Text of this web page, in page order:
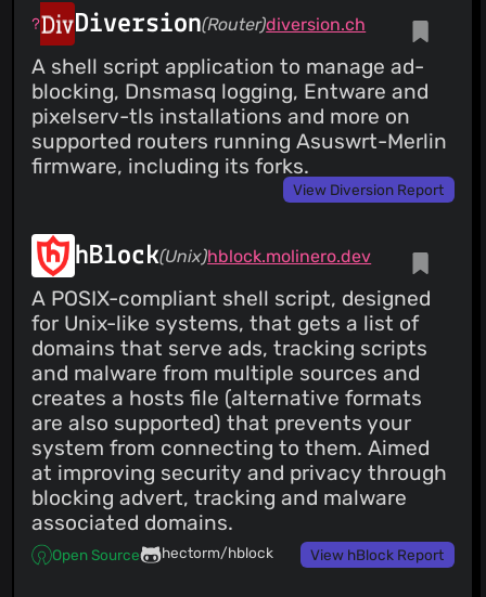
Diversion(Router)diversion.ch
A shell script application to manage ad-
blocking, Dnsmasq logging, Entware and
pixelserv-tls installations and more on
supported routers running Asuswrt-Merlin
firmware, including its forks.
View Diversion Report
hBlock(Unix)hblock.molinero.dev
A POSIX-compliant shell script, designed
for Unix-like systems, that gets a list of
domains that serve ads, tracking scripts
and malware from multiple sources and
creates a hosts file (alternative formats
are also supported) that prevents your
system from connecting to them. Aimed
at improving security and privacy through
blocking advert, tracking and malware
associated domains.
Open Source hectorm/hblock View hBlock Report